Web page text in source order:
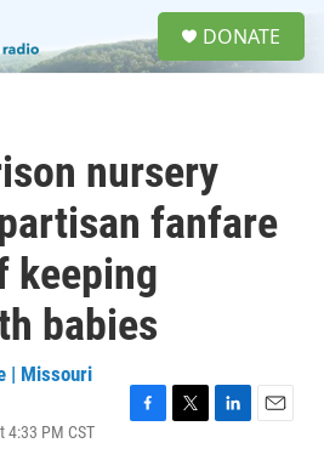
DONATE
nursery
fanfare
keeping
babies
| Missouri
4:33 PM CST